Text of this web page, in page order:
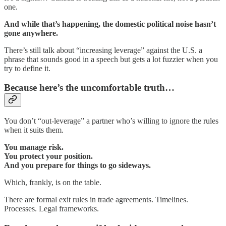
one.
And while that’s happening, the domestic political noise hasn’t
gone anywhere.
There’s still talk about “increasing leverage” against the U.S. a
phrase that sounds good in a speech but gets a lot fuzzier when you
try to define it.
Because here’s the uncomfortable truth…
You don’t “out-leverage” a partner who’s willing to ignore the rules
when it suits them.
You manage risk.
You protect your position.
And you prepare for things to go sideways.
Which, frankly, is on the table.
There are formal exit rules in trade agreements. Timelines.
Processes. Legal frameworks.